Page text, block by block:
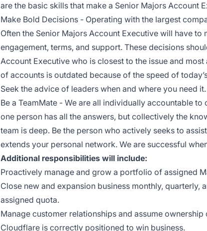
are the basic skills that make a Senior Majors Account
Make Bold Decisions - Operating with the largest
Often the Senior Majors Account Executive will have to
engagement, terms, and support. These decisions
Account Executive who is closest to the issue and
of accounts is outdated because of the speed of
Seek the advice of leaders when and where you need it.
Be a TeamMate - We are all individually accountable
one person has all the answers, but collectively the
team is deep. Be the person who actively seeks to
extends your personal network. We are successful
Additional responsibilities will include:
Proactively manage and grow a portfolio of assigned
Close new and expansion business monthly, quarterly,
assigned quota.
Manage customer relationships and assume
Cloudflare is correctly positioned to win business.